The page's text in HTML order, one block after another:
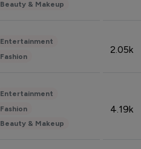
Beauty & Makeup
Entertainment
Fashion
2.05k
Entertainment
Fashion
Beauty & Makeup
4.19k